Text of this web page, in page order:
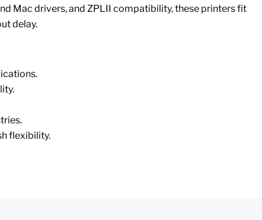
Mac drivers, and ZPLII compatibility, these printers fit
delay.
flexibility.